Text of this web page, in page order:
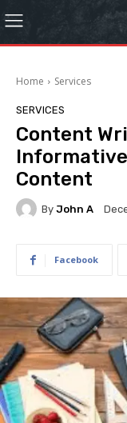
Home Services
SERVICES
Content
Content
By John A
Facebook